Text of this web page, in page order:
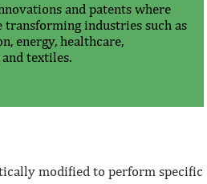
and patents where
transforming industries such as
energy, healthcare,
textiles.
modified to perform specific